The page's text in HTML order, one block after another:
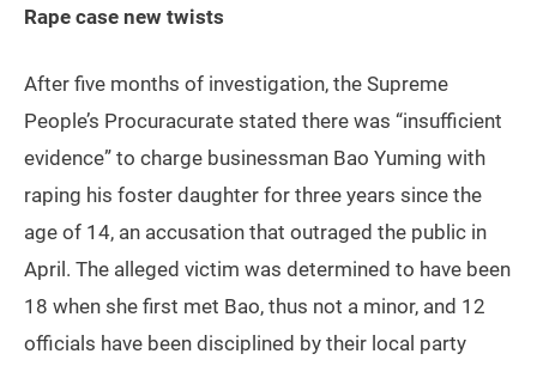
Rape case new twists
After five months of investigation, the Supreme
People’s Procuracurate stated there was “insufficient
evidence” to charge businessman Bao Yuming with
raping his foster daughter for three years since the
age of 14, an accusation that outraged the public in
April. The alleged victim was determined to have been
18 when she first met Bao, thus not a minor, and 12
officials have been disciplined by their local party